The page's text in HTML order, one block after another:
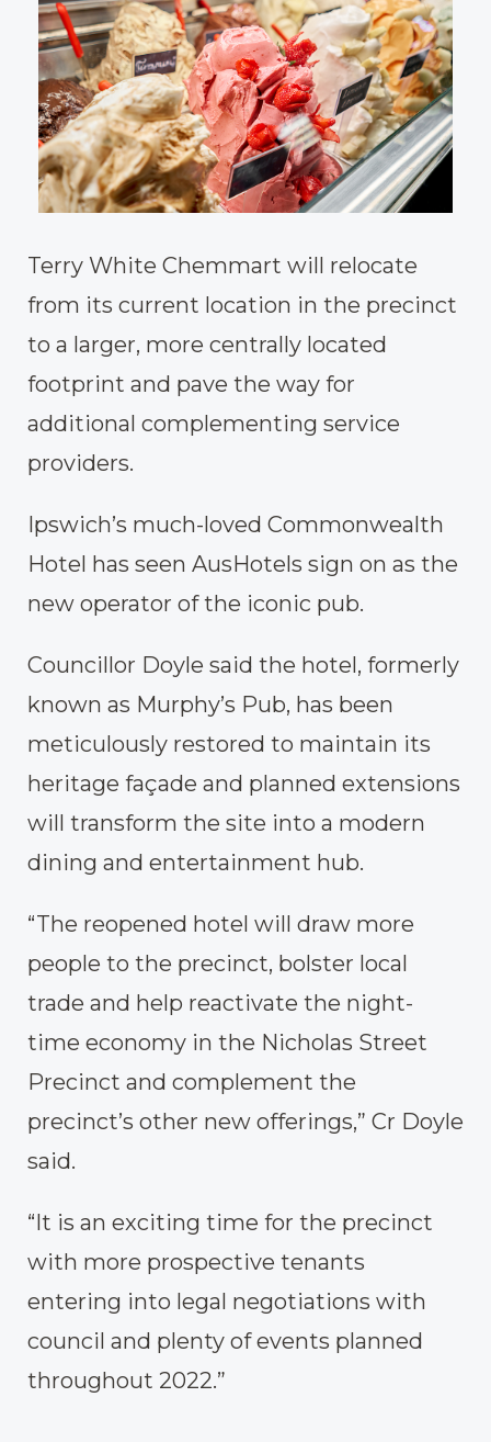
Terry White Chemmart will relocate
from its current location in the precinct
to a larger, more centrally located
footprint and pave the way for
additional complementing service
providers.
Ipswich’s much-loved Commonwealth
Hotel has seen AusHotels sign on as the
new operator of the iconic pub.
Councillor Doyle said the hotel, formerly
known as Murphy’s Pub, has been
meticulously restored to maintain its
heritage façade and planned extensions
will transform the site into a modern
dining and entertainment hub.
“The reopened hotel will draw more
people to the precinct, bolster local
trade and help reactivate the night-
time economy in the Nicholas Street
Precinct and complement the
precinct’s other new offerings,” Cr Doyle
said.
“It is an exciting time for the precinct
with more prospective tenants
entering into legal negotiations with
council and plenty of events planned
throughout 2022.”